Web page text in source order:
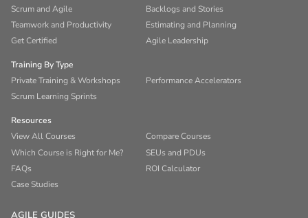
Scrum and Agile
Backlogs and Stories
Teamwork and Productivity
Estimating and Planning
Get Certified
Agile Leadership
Training By Type
Private Training & Workshops
Performance Accelerators
Scrum Learning Sprints
Resources
View All Courses
Compare Courses
Which Course is Right for Me?
SEUs and PDUs
FAQs
ROI Calculator
Case Studies
AGILE GUIDES